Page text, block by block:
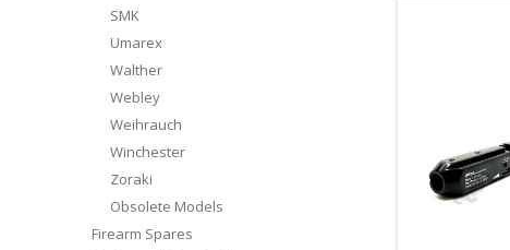
SMK
Umarex
Walther
Webley
Weihrauch
Winchester
Zoraki
Obsolete Models
Firearm Spares